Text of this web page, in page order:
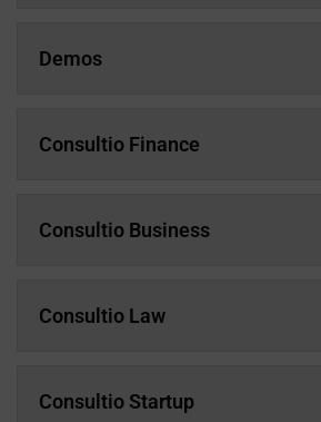
Demos
Consultio Finance
Consultio Business
Consultio Law
Consultio Startup